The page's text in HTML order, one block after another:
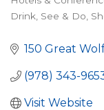
Categories
Drink See & Do
150 Great
(978) 343-
Visit Website